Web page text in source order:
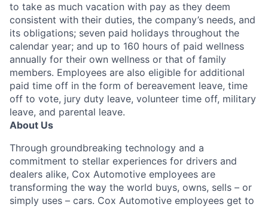
to take as much vacation with pay as they deem
consistent with their duties, the company’s needs, and
its obligations; seven paid holidays throughout the
calendar year; and up to 160 hours of paid wellness
annually for their own wellness or that of family
members. Employees are also eligible for additional
paid time off in the form of bereavement leave, time
off to vote, jury duty leave, volunteer time off, military
leave, and parental leave.
About Us
Through groundbreaking technology and a
commitment to stellar experiences for drivers and
dealers alike, Cox Automotive employees are
transforming the way the world buys, owns, sells – or
simply uses – cars. Cox Automotive employees get to